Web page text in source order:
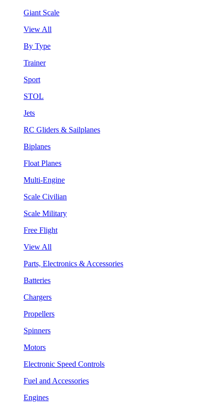
Giant Scale
View All
By Type
Trainer
Sport
STOL
Jets
RC Gliders & Sailplanes
Biplanes
Float Planes
Multi-Engine
Scale Civilian
Scale Military
Free Flight
View All
Parts, Electronics & Accessories
Batteries
Chargers
Propellers
Spinners
Motors
Electronic Speed Controls
Fuel and Accessories
Engines